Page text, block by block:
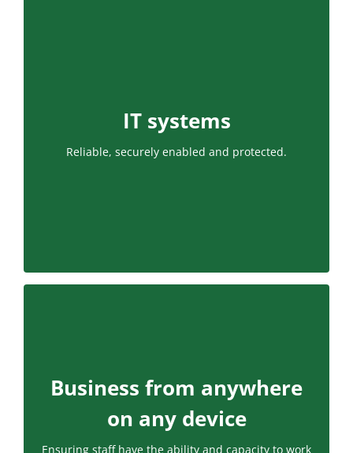
IT systems
Reliable, securely enabled and protected.
Business from anywhere
on any device
Ensuring staff have the ability and capacity to work